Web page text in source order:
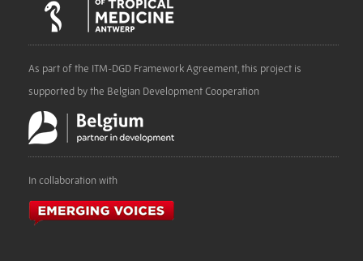
As part of the ITM-DGD Framework Agreement, this project is
supported by the Belgian Development Cooperation
In collaboration with